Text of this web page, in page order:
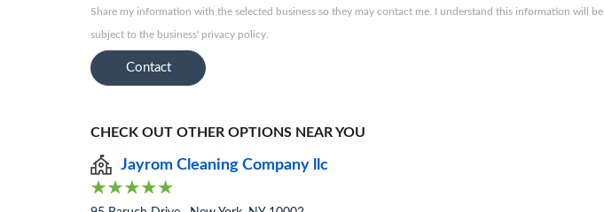
Share my information with the selected business so they may contact me. I understand this information will be
subject to the business' privacy policy.
Contact
CHECK OUT OTHER OPTIONS NEAR YOU
Jayrom Cleaning Company llc